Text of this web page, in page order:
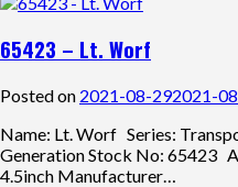
65423 – Lt. Worf
Posted on 2021-08-292021-
Name: Lt. Worf Series:
Generation Stock No: 65423
4.5inch Manufacturer…